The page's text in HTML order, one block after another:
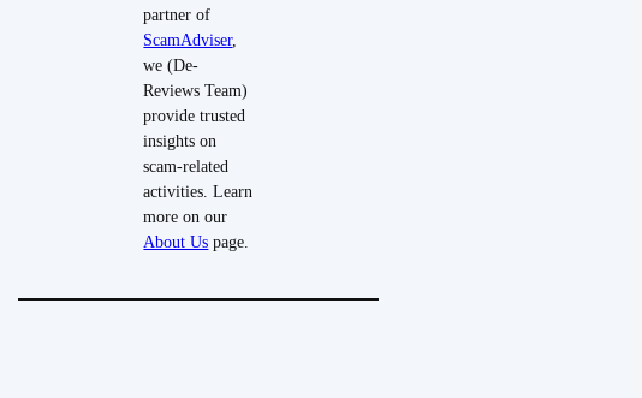
partner of
ScamAdviser,
we (De-
Reviews Team)
provide trusted
insights on
scam-related
activities. Learn
more on our
About Us page.